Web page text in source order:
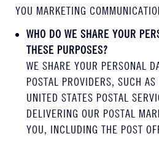
YOU MARKETING
WHO DO WE SHARE YOUR
THESE PURPOSES?
WE SHARE YOUR PERSONAL
POSTAL PROVIDERS, SUCH
UNITED STATES POSTAL
DELIVERING OUR POSTAL
YOU, INCLUDING THE POST